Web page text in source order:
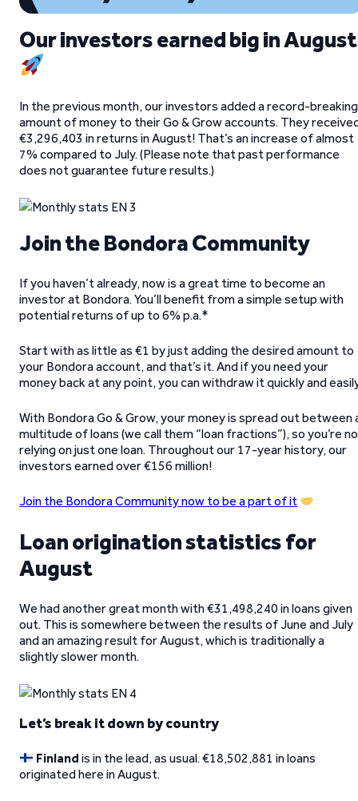
Our investors earned big in August
In the previous month, our investors added a record-breaking
amount of money to their Go & Grow accounts. They
€3,296,403 in returns in August! That’s an increase of almost
7% compared to July. (Please note that past performance
does not guarantee future results.)
Join the Bondora Community
If you haven’t already, now is a great time to become an
investor at Bondora. You’ll benefit from a simple setup with
potential returns of up to 6% p.a.*
Start with as little as €1 by just adding the desired amount to
your Bondora account, and that’s it. And if you need your
money back at any point, you can withdraw it quickly and
With Bondora Go & Grow, your money is spread out between
multitude of loans (we call them “loan fractions”), so you’re
relying on just one loan. Throughout our 17-year history, our
investors earned over €156 million!
Join the Bondora Community now to be a part of it
Loan origination statistics for
August
We had another great month with €31,498,240 in loans given
out. This is somewhere between the results of June and July
and an amazing result for August, which is traditionally a
slightly slower month.
Let’s break it down by country
Finland is in the lead, as usual. €18,502,881 in loans
originated here in August.